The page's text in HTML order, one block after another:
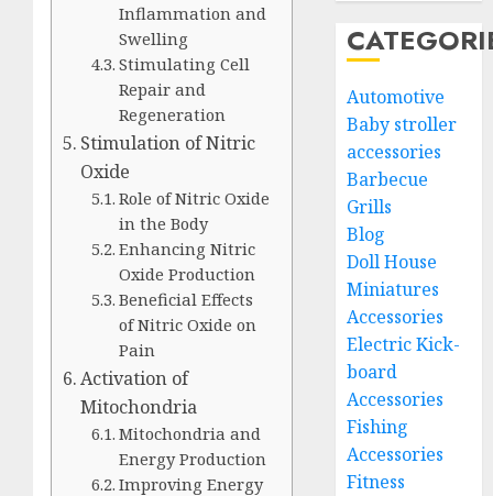
Inflammation and
Swelling
Stimulating Cell
Repair and
Regeneration
Stimulation of Nitric
Oxide
Role of Nitric Oxide
in the Body
Enhancing Nitric
Oxide Production
Beneficial Effects
of Nitric Oxide on
Pain
Activation of
Mitochondria
Mitochondria and
Energy Production
Improving Energy
Automotive
Baby stroller
accessories
Barbecue
Grills
Blog
Doll House
Miniatures
Accessories
Electric Kick-
board
Accessories
Fishing
Accessories
Fitness